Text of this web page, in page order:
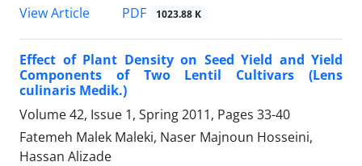
View Article
PDF 1023.88 K
Effect of Plant Density on Seed Yield and Yield
Components of Two Lentil Cultivars (Lens
culinaris Medik.)
Volume 42, Issue 1, Spring 2011, Pages 33-40
Fatemeh Malek Maleki, Naser Majnoun Hosseini,
Hassan Alizade